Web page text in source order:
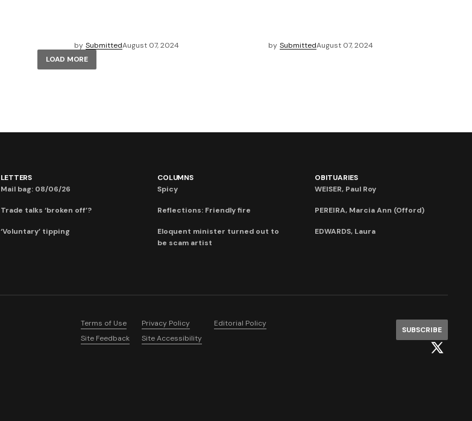
by SubmittedAugust 07, 2024 by SubmittedAugust 07, 2024
LOAD MORE
LETTERS
Mail bag: 08/06/26
Trade talks ‘broken off’?
‘Voluntary’ tipping
COLUMNS
Spicy
Reflections: Friendly fire
Eloquent minister turned out to
be scam artist
OBITUARIES
WEISER, Paul Roy
PEREIRA, Marcia Ann (Offord)
EDWARDS, Laura
Terms of Use Privacy Policy
Editorial Policy
Site Feedback
Site Accessibility
SUBSCRIBE